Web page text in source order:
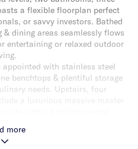
a flexible floorplan perfect
or savvy investors. Bathed
dining areas seamlessly flows
entertaining or relaxed outdoor
with stainless steel
benchtops & plentiful storage
needs. Upstairs, four
include:
more